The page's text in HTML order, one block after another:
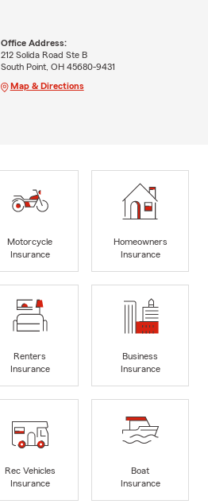
Office Address:
212 Solida Road Ste B
South Point, OH 45680-9431
Map & Directions
Motorcycle
Insurance
Homeowners
Insurance
Renters
Insurance
Business
Insurance
Rec Vehicles
Insurance
Boat
Insurance